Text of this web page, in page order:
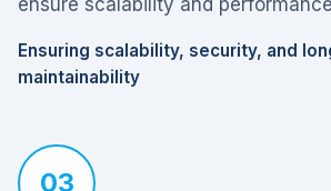
ensure scalability and
Ensuring scalability, security, and
maintainability
03